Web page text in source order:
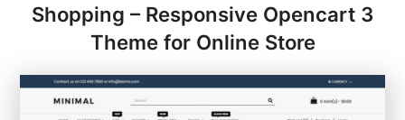
Shopping – Responsive Opencart 3
Theme for Online Store